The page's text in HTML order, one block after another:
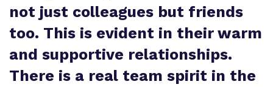
not just colleagues but friends
too. This is evident in their warm
and supportive relationships.
There is a real team spirit in the